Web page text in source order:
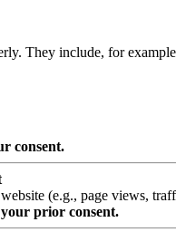
They include, for
consent.
(e.g., page views,
prior consent.